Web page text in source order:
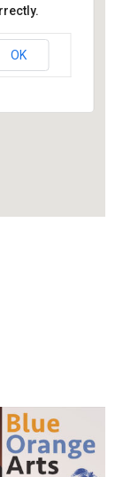
OK